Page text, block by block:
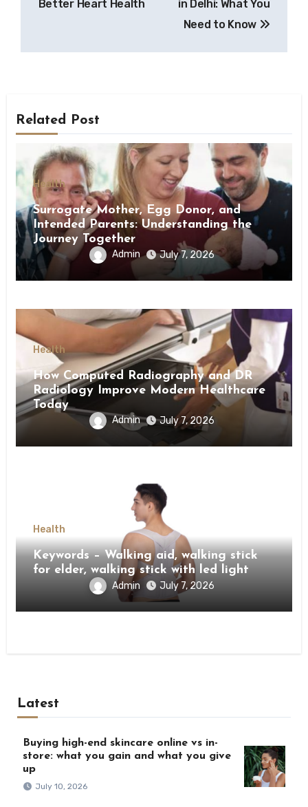
Better Heart Health
in Delhi: What You
Need to Know
Related Post
Health
Surrogate Mother, Egg Donor, and
Intended Parents: Understanding the
Journey Together
Admin July 7, 2026
Health
How Computed Radiography and DR
Radiology Improve Modern Healthcare
Today
Admin July 7, 2026
Health
Keywords – Walking aid, walking stick
for elder, walking stick with led light
Admin July 7, 2026
Latest
Buying high-end skincare online vs in-
store: what you gain and what you give
up
July 10, 2026